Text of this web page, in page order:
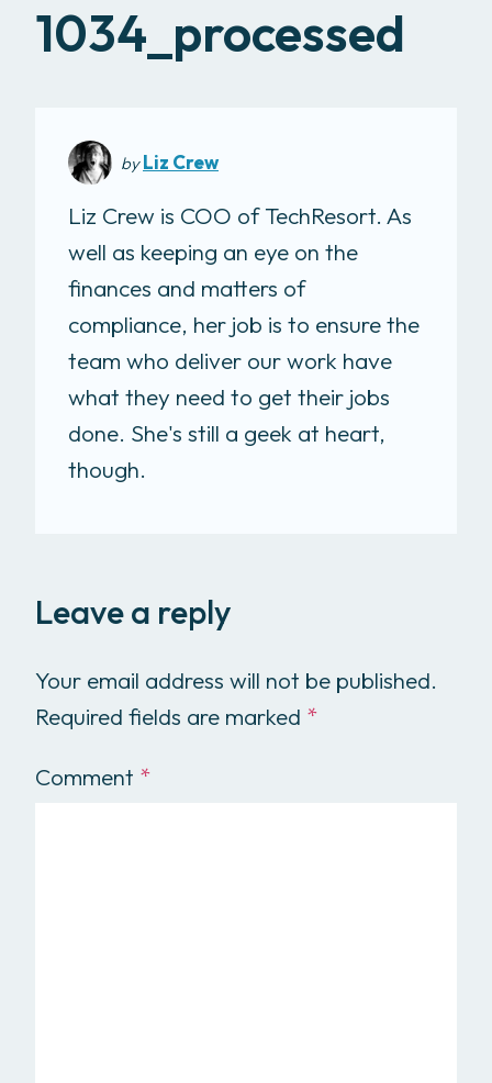
1034_processed
byLiz Crew
Liz Crew is COO of TechResort. As
well as keeping an eye on the
finances and matters of
compliance, her job is to ensure the
team who deliver our work have
what they need to get their jobs
done. She's still a geek at heart,
though.
Leave a reply
Your email address will not be published.
Required fields are marked *
Comment *